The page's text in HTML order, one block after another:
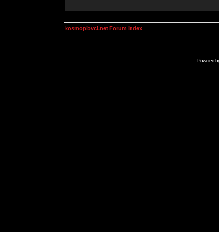
kosmoplovci.net Forum Index
Powered